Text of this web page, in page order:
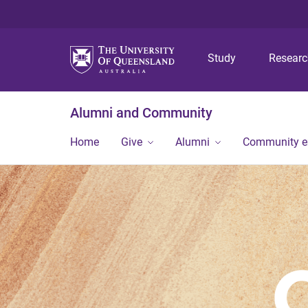
Study
Alumni and Community
Home Give Alumni Community